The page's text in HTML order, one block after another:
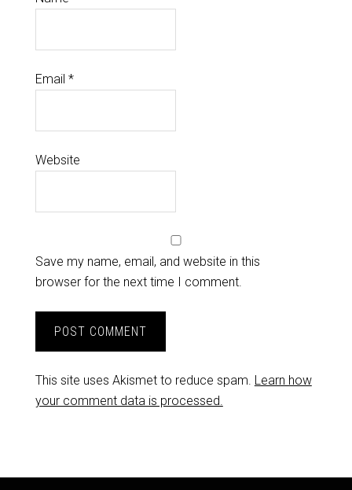
Email *
Website
Save my name, email, and website in this
browser for the next time I comment.
This site uses Akismet to reduce spam. Learn how
your comment data is processed.